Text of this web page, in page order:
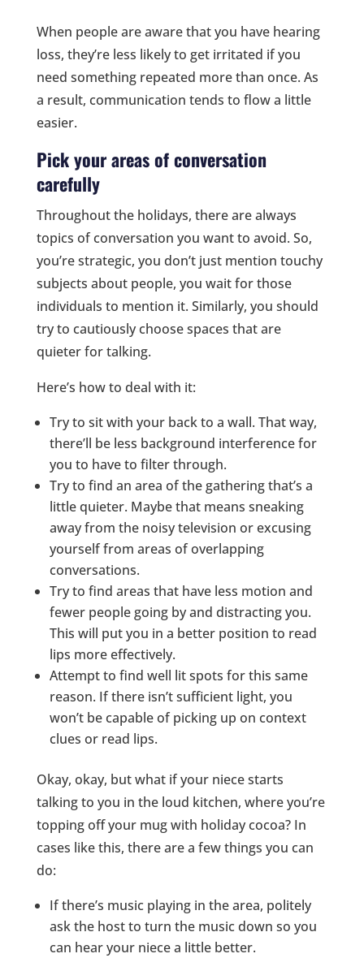
When people are aware that you have hearing
loss, they’re less likely to get irritated if you
need something repeated more than once. As
a result, communication tends to flow a little
easier.
Pick your areas of conversation
carefully
Throughout the holidays, there are always
topics of conversation you want to avoid. So,
you’re strategic, you don’t just mention touchy
subjects about people, you wait for those
individuals to mention it. Similarly, you should
try to cautiously choose spaces that are
quieter for talking.
Here’s how to deal with it:
Try to sit with your back to a wall. That way,
there’ll be less background interference for
you to have to filter through.
Try to find an area of the gathering that’s a
little quieter. Maybe that means sneaking
away from the noisy television or excusing
yourself from areas of overlapping
conversations.
Try to find areas that have less motion and
fewer people going by and distracting you.
This will put you in a better position to read
lips more effectively.
Attempt to find well lit spots for this same
reason. If there isn’t sufficient light, you
won’t be capable of picking up on context
clues or read lips.
Okay, okay, but what if your niece starts
talking to you in the loud kitchen, where you’re
topping off your mug with holiday cocoa? In
cases like this, there are a few things you can
do:
If there’s music playing in the area, politely
ask the host to turn the music down so you
can hear your niece a little better.